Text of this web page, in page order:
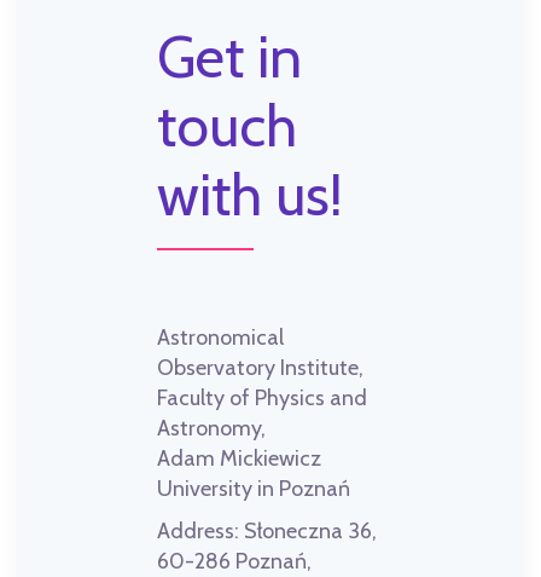
Get in
touch
with us!
Astronomical
Observatory Institute,
Faculty of Physics and
Astronomy,
Adam Mickiewicz
University in Poznań
Address: Słoneczna 36,
60-286 Poznań,